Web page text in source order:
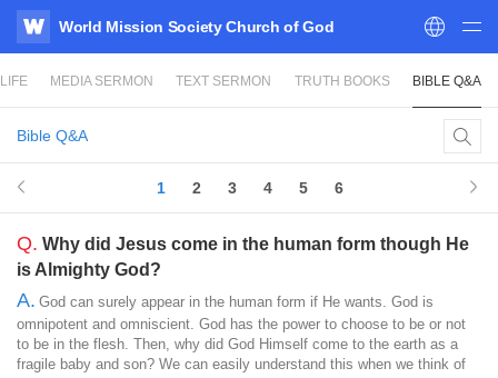
WATV
World Mission Society Church of God
MEDIA SERMON TEXT SERMON TRUTH BOOKS BIBLE Q&A
Bible Q&A
1 2 3 4 5 6
Q. Why did Jesus come in the human form though He
is Almighty God?
A. God can surely appear in the human form if He wants. God is
omnipotent and omniscient. God has the power to choose to be or not
to be in the flesh. Then, why did God Himself come to the earth as a
fragile baby and son? We can easily understand this when we think of